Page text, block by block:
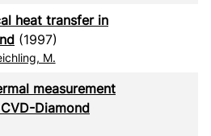
heat transfer in
(1997)
M.
measurement
Diamond